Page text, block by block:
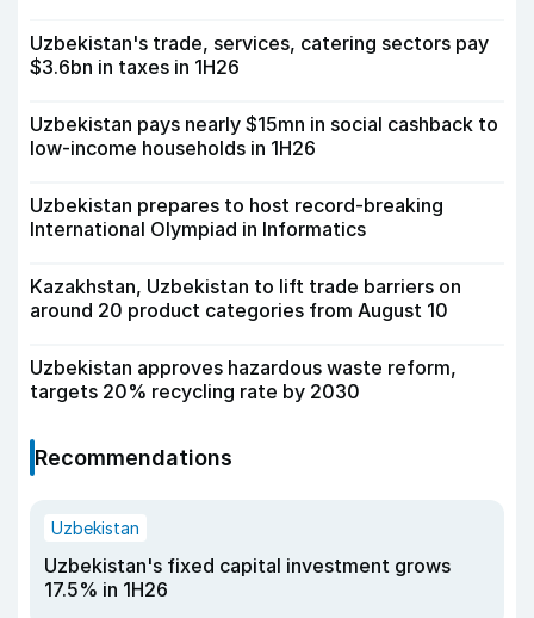
Uzbekistan's trade, services, catering sectors pay
$3.6bn in taxes in 1H26
Uzbekistan pays nearly $15mn in social cashback to
low-income households in 1H26
Uzbekistan prepares to host record-breaking
International Olympiad in Informatics
Kazakhstan, Uzbekistan to lift trade barriers on
around 20 product categories from August 10
Uzbekistan approves hazardous waste reform,
targets 20% recycling rate by 2030
Recommendations
Uzbekistan
Uzbekistan's fixed capital investment grows
17.5% in 1H26